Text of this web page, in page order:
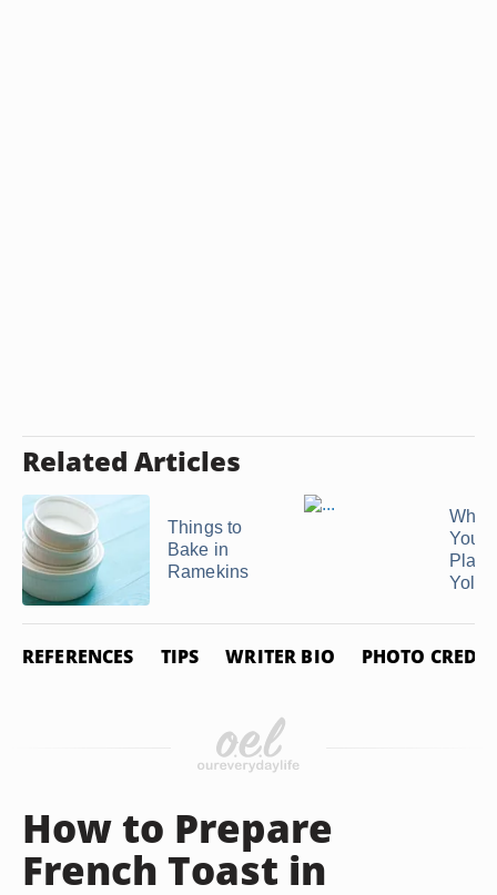
Related Articles
Things to
Bake in
Ramekins
What
You
Yolk
REFERENCES TIPS WRITER BIO PHOTO
How to Prepare
French Toast in